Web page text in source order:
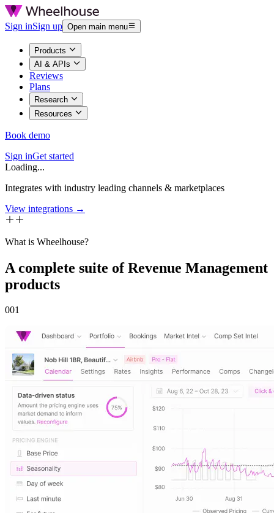
Sign inSign up Open main menu
Products
AI & APIs
Reviews
Plans
Research
Resources
Book demo
Sign inGet started
Loading...
Integrates with industry leading channels & marketplaces
View integrations →
What is Wheelhouse?
A complete suite of Revenue Management
products
001